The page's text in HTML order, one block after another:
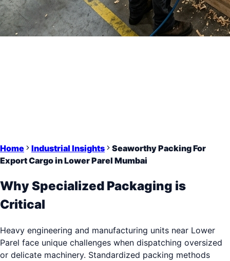
Home Industrial Insights
Seaworthy Packing For
Export Cargo in Lower Parel Mumbai
Why Specialized Packaging is
Critical
Heavy engineering and manufacturing units near Lower
Parel face unique challenges when dispatching oversized
or delicate machinery. Standardized packing methods